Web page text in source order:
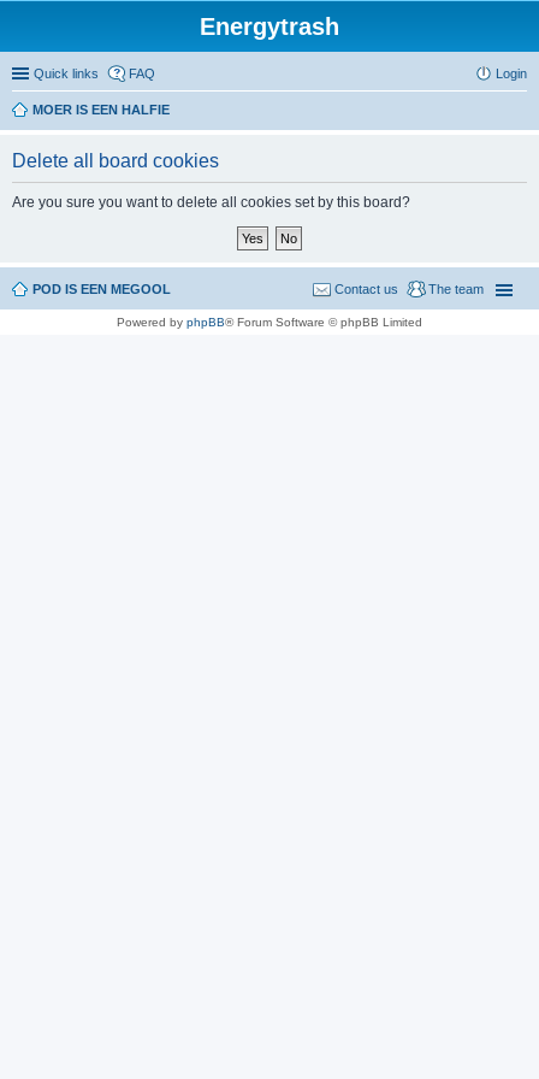
Energytrash
Quick links FAQ Login
MOER IS EEN HALFIE
Delete all board cookies
Are you sure you want to delete all cookies set by this board?
POD IS EEN MEGOOL The team
Contact us
Powered by phpBB® Forum Software © phpBB Limited